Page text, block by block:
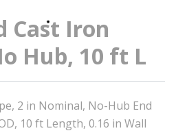
Cast Iron
Hub, 10 ft L
2 in Nominal, No-Hub End
10 ft Length, 0.16 in Wall